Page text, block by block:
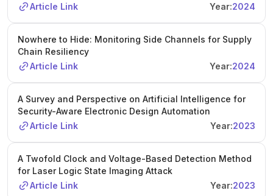
Article Link
Year:2024
Nowhere to Hide: Monitoring Side Channels for Supply
Chain Resiliency
Article Link
Year:2024
A Survey and Perspective on Artificial Intelligence for
Security-Aware Electronic Design Automation
Article Link
Year:2023
A Twofold Clock and Voltage-Based Detection Method
for Laser Logic State Imaging Attack
Article Link
Year:2023